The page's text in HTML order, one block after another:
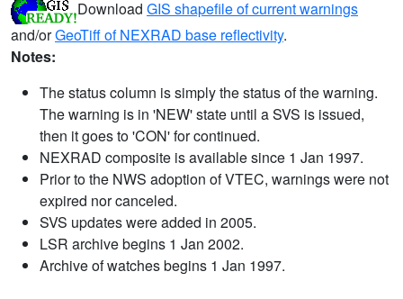
Download GIS shapefile of current warnings
and/orGeoTiff of NEXRAD base reflectivity.
Notes:
The status column is simply the status of the warning.
The warning is in 'NEW' state until a SVS is issued,
then it goes to 'CON' for continued.
NEXRAD composite is available since 1 Jan 1997.
Prior to the NWS adoption of VTEC, warnings were not
expired nor canceled.
SVS updates were added in 2005.
LSR archive begins 1 Jan 2002.
Archive of watches begins 1 Jan 1997.